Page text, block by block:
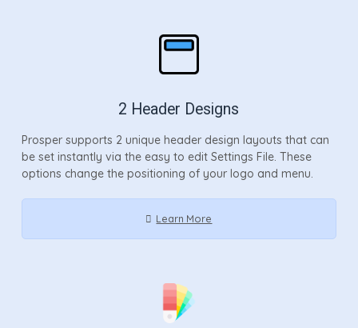
2 Header Designs
Prosper supports 2 unique header design layouts that can
be set instantly via the easy to edit Settings File. These
options change the positioning of your logo and menu.
Learn More